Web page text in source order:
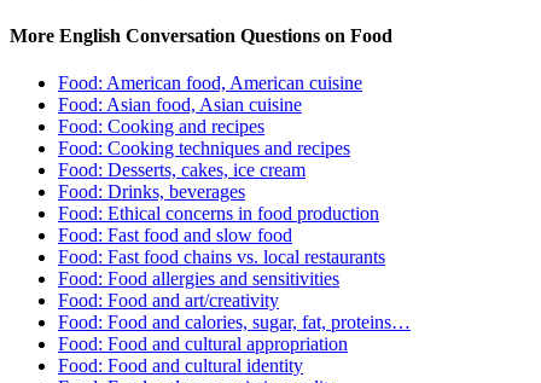
More English Conversation Questions on Food
Food: American food, American cuisine
Food: Asian food, Asian cuisine
Food: Cooking and recipes
Food: Cooking techniques and recipes
Food: Desserts, cakes, ice cream
Food: Drinks, beverages
Food: Ethical concerns in food production
Food: Fast food and slow food
Food: Fast food chains vs. local restaurants
Food: Food allergies and sensitivities
Food: Food and art/creativity
Food: Food and calories, sugar, fat, proteins…
Food: Food and cultural appropriation
Food: Food and cultural identity